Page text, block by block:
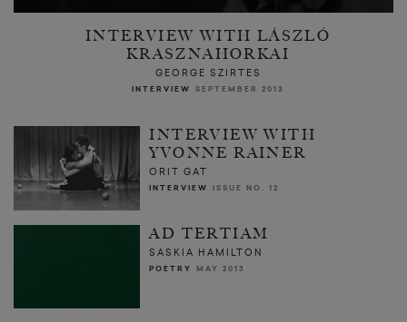
INTERVIEW WITH LÁSZLÓ
KRASZNAHORKAI
GEORGE SZIRTES
INTERVIEW SEPTEMBER 2013
INTERVIEW WITH
YVONNE RAINER
ORIT GAT
INTERVIEW ISSUE NO. 12
AD TERTIAM
SASKIA HAMILTON
POETRY MAY 2013